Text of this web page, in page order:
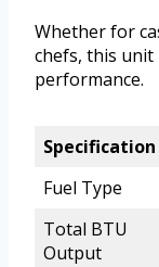
Whether for
chefs, this unit
performance.
Specification
Fuel Type
Total BTU
Output